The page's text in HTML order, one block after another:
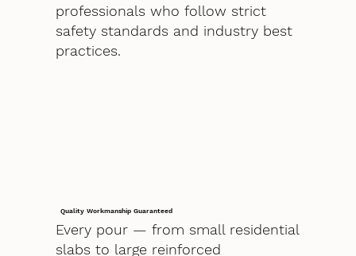
professionals who follow strict
safety standards and industry best
practices.
Quality Workmanship Guaranteed
Every pour — from small residential
slabs to large reinforced